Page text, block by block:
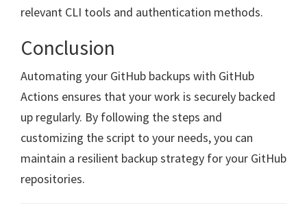
relevant CLI tools and authentication methods.
Conclusion
Automating your GitHub backups with GitHub
Actions ensures that your work is securely backed
up regularly. By following the steps and
customizing the script to your needs, you can
maintain a resilient backup strategy for your GitHub
repositories.